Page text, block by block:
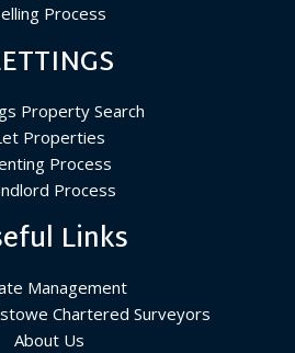
Process
Property Search
Properties
Process
Process
Links
Management
Chartered Surveyors
About Us